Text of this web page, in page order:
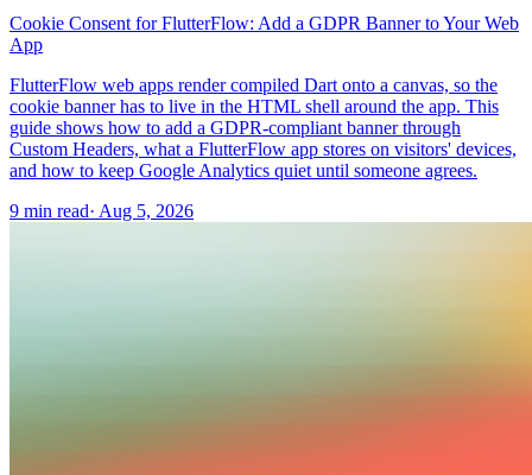
Cookie Consent for FlutterFlow: Add a GDPR Banner to Your Web
App
FlutterFlow web apps render compiled Dart onto a canvas, so the
cookie banner has to live in the HTML shell around the app. This
guide shows how to add a GDPR-compliant banner through
Custom Headers, what a FlutterFlow app stores on visitors' devices,
and how to keep Google Analytics quiet until someone agrees.
9 min read· Aug 5, 2026